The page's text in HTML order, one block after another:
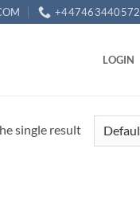
+447463440572
LOGIN
single result